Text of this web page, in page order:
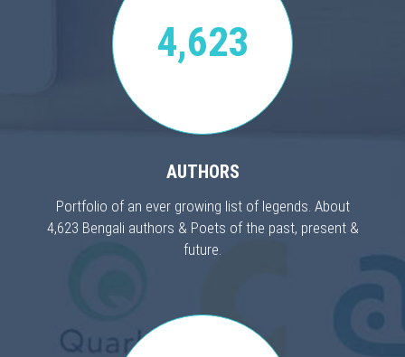
4,623
AUTHORS
Portfolio of an ever growing list of legends. About
4,623 Bengali authors & Poets of the past, present &
future.